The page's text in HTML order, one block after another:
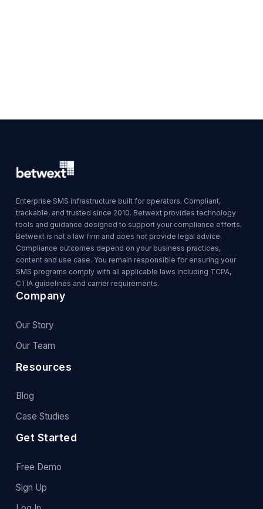
Enterprise SMS infrastructure built for operators. Compliant,
trackable, and trusted since 2010. Betwext provides technology
tools and guidance designed to support your compliance efforts.
Betwext is not a law firm and does not provide legal advice.
Compliance outcomes depend on your business practices,
content and use case. You remain responsible for ensuring your
SMS programs comply with all applicable laws including TCPA,
CTIA guidelines and carrier requirements.
Company
Our Story
Our Team
Resources
Blog
Case Studies
Get Started
Free Demo
Sign Up